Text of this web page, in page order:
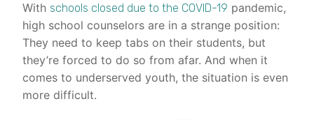
With schools closed due to the COVID-19 pandemic,
high school counselors are in a strange position:
They need to keep tabs on their students, but
they’re forced to do so from afar. And when it
comes to underserved youth, the situation is even
more difficult.